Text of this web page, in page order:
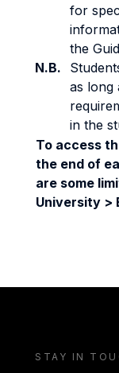
for
the
N.B.
as long
in the
To access
the end of
are some
University >
STAY IN